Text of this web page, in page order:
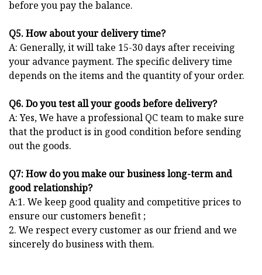
before you pay the balance.
Q5. How about your delivery time?
A: Generally, it will take 15-30 days after receiving
your advance payment. The specific delivery time
depends on the items and the quantity of your order.
Q6. Do you test all your goods before delivery?
A: Yes, We have a professional QC team to make sure
that the product is in good condition before sending
out the goods.
Q7: How do you make our business long-term and
good relationship?
A:1. We keep good quality and competitive prices to
ensure our customers benefit ;
2. We respect every customer as our friend and we
sincerely do business with them.